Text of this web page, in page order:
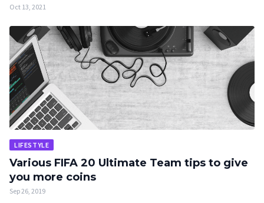
Oct 13, 2021
LIFESTYLE
Various FIFA 20 Ultimate Team tips to give
you more coins
Sep 26, 2019